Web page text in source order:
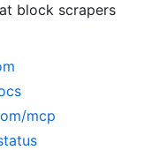
block scrapers
mcp